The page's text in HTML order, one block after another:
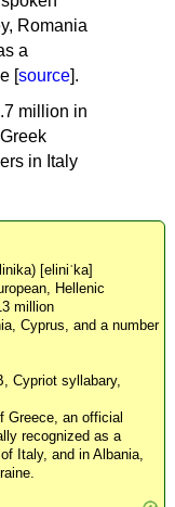
Romania
a
[source].
million in
in Italy
[eliniˈka]
Hellenic
million
Cyprus, and a number
Cypriot syllabary,
Greece, an official
recognized as a
Italy, and in Albania,